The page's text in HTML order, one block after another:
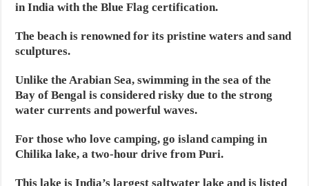
in India with the Blue Flag certification.
The beach is renowned for its pristine waters and sand
sculptures.
Unlike the Arabian Sea, swimming in the sea of the
Bay of Bengal is considered risky due to the strong
water currents and powerful waves.
For those who love camping, go island camping in
Chilika lake, a two-hour drive from Puri.
This lake is India’s largest saltwater lake and is listed